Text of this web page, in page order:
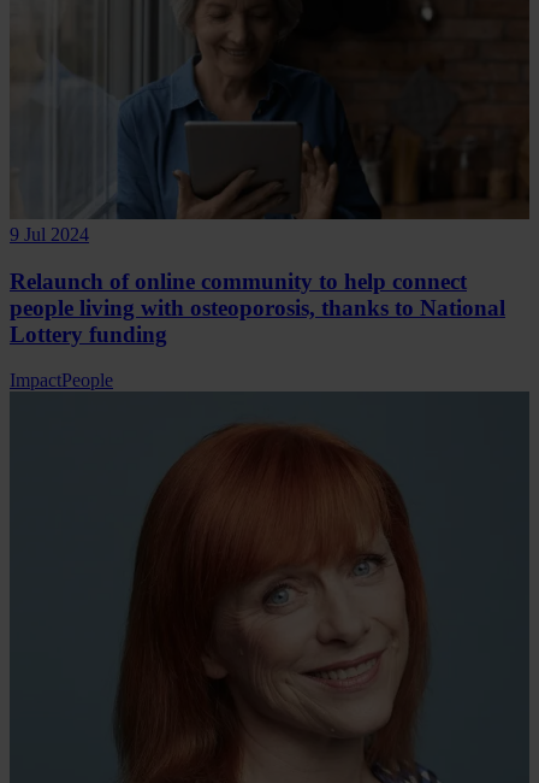
9 Jul 2024
Relaunch of online community to help connect
people living with osteoporosis, thanks to National
Lottery funding
ImpactPeople